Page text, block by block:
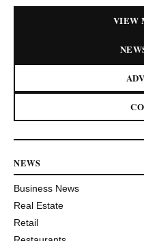
VIEW
NEWS
Business News
Real Estate
Retail